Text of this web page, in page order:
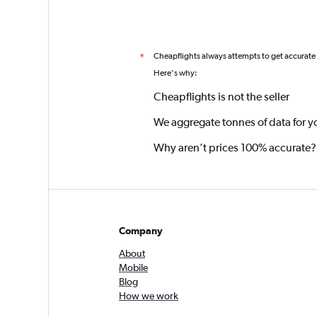
*
Cheapflights always attempts to get
Here's why:
Cheapflights is not the seller
We aggregate tonnes of data for
Why aren’t prices 100% accurate?
Company
About
Mobile
Blog
How we work